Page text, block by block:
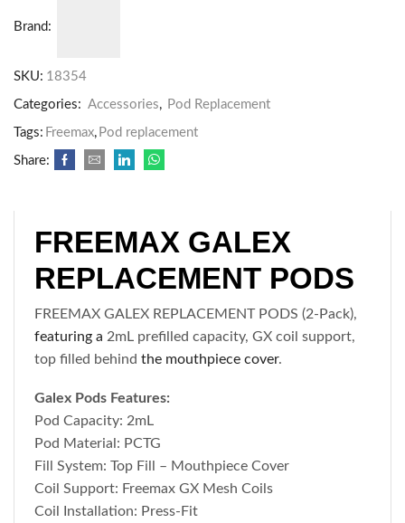
Brand:
SKU: 18354
Categories: Accessories, Pod Replacement
Tags: Freemax, Pod replacement
Share:
FREEMAX GALEX
REPLACEMENT PODS
FREEMAX GALEX REPLACEMENT PODS (2-Pack),
featuring a 2mL prefilled capacity, GX coil support,
top filled behindthe mouthpiece cover.
Galex Pods Features:
Pod Capacity: 2mL
Pod Material: PCTG
Fill System: Top Fill – Mouthpiece Cover
Coil Support: Freemax GX Mesh Coils
Coil Installation: Press-Fit